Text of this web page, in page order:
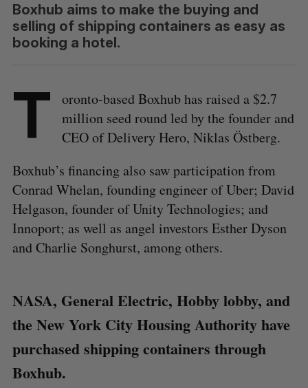
Boxhub aims to make the buying and
selling of shipping containers as easy as
booking a hotel.
T
oronto-based Boxhub has raised a $2.7
million seed round led by the founder and
CEO of Delivery Hero, Niklas Östberg.
Boxhub’s financing also saw participation from
Conrad Whelan, founding engineer of Uber; David
Helgason, founder of Unity Technologies; and
Innoport; as well as angel investors Esther Dyson
and Charlie Songhurst, among others.
NASA, General Electric, Hobby lobby, and
the New York City Housing Authority have
purchased shipping containers through
Boxhub.